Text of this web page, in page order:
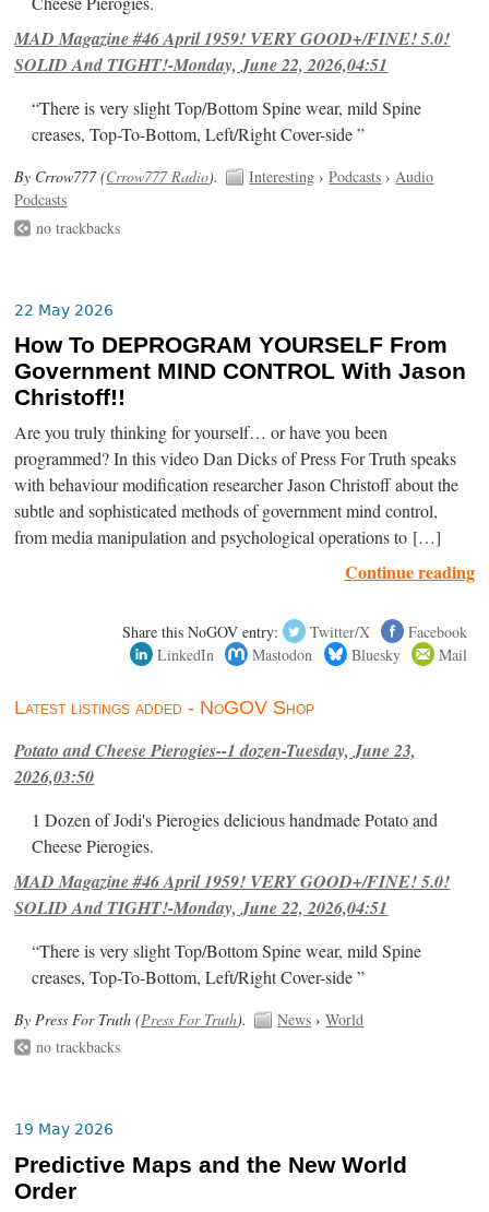
MAD Magazine #46 April 1959! VERY GOOD+/FINE! 5.0!
SOLID And TIGHT!-Monday, June 22, 2026,04:51
“There is very slight Top/Bottom Spine wear, mild Spine
creases, Top-To-Bottom, Left/Right Cover-side ”
By Crrow777 (Crrow777 Radio). Interesting ›Podcasts ›Audio
Podcasts
no trackbacks
22 May 2026
How To DEPROGRAM YOURSELF From
Government MIND CONTROL With Jason
Christoff!!
Are you truly thinking for yourself… or have you been
programmed? In this video Dan Dicks of Press For Truth speaks
with behaviour modification researcher Jason Christoff about the
subtle and sophisticated methods of government mind control,
from media manipulation and psychological operations to […]
Continue reading
Share this NoGOV entry: Twitter/X
Facebook
LinkedIn
Mastodon Bluesky Mail
Latest listings added - NoGOV Shop
Potato and Cheese Pierogies--1 dozen-Tuesday, June 23,
2026,03:50
1 Dozen of Jodi's Pierogies delicious handmade Potato and
Cheese Pierogies.
MAD Magazine #46 April 1959! VERY GOOD+/FINE! 5.0!
SOLID And TIGHT!-Monday, June 22, 2026,04:51
“There is very slight Top/Bottom Spine wear, mild Spine
creases, Top-To-Bottom, Left/Right Cover-side ”
By Press For Truth (Press For Truth). News ›World
no trackbacks
19 May 2026
Predictive Maps and the New World
Order